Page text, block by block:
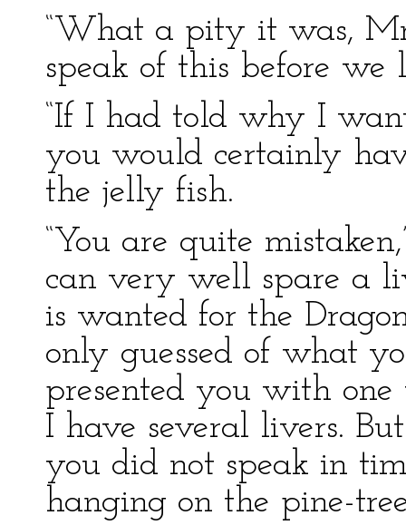
“What a pity it was,
speak of this before we
“If I had told why I
you would certainly
the jelly fish.
“You are quite
can very well spare a
is wanted for the
only guessed of what
presented you with
I have several livers.
you did not speak in
hanging on the pine-